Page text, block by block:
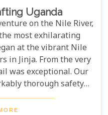
Uganda
on the Nile River,
most exhilarating
at the vibrant Nile
in Jinja. From the very
was exceptional. Our
thorough safety
than most
just a surface-level